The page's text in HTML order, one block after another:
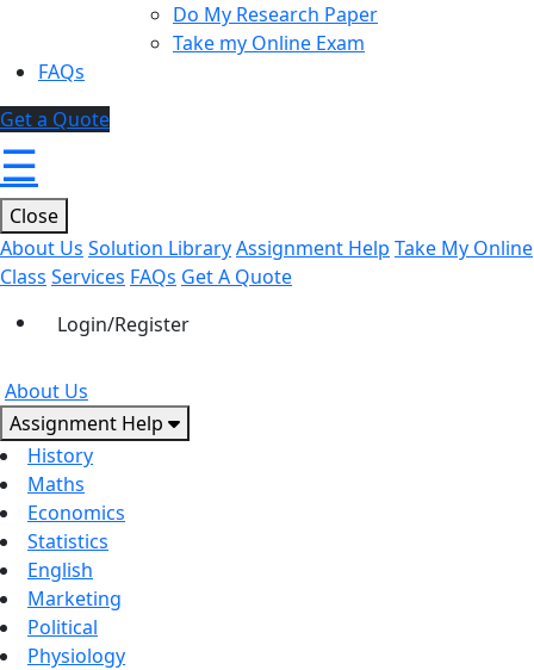
Do My Research Paper
Take my Online Exam
FAQs
Get a Quote
☰
Close
About Us Solution LibraryAssignment Help Take My Online
Class Services FAQs Get A Quote
Login/Register
About Us
Assignment Help
History
Maths
Economics
Statistics
English
Marketing
Political
Physiology